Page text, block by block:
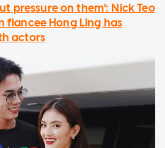
pressure on them': Nick Teo
fiancee Hong Ling has
actors